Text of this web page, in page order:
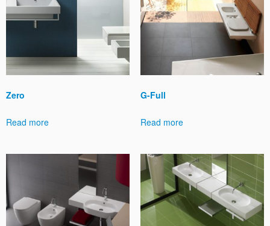
Zero
Read more
G-Full
Read more